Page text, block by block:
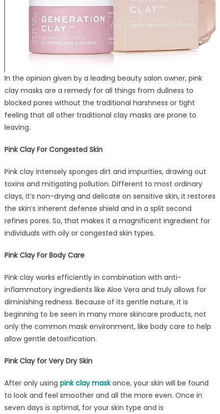
In the opinion given by a leading beauty salon owner, pink
clay masks are a remedy for all things from dullness to
blocked pores without the traditional harshness or tight
feeling that all other traditional clay masks are prone to
leaving.
Pink Clay For Congested Skin
Pink clay intensely sponges dirt and impurities, drawing out
toxins and mitigating pollution. Different to most ordinary
clays, it’s non-drying and delicate on sensitive skin, it restores
the skin’s inherent defense shield and in a split second
refines pores. So, that makes it a magnificent ingredient for
individuals with oily or congested skin types.
Pink Clay For Body Care
Pink clay works efficiently in combination with anti-
inflammatory ingredients like Aloe Vera and truly allows for
diminishing redness. Because of its gentle nature, it is
beginning to be seen in many more skincare products, not
only the common mask environment, like body care to help
allow gentle detoxification.
Pink Clay for Very Dry Skin
After only using pink clay maskonce, your skin will be found
to look and feel smoother and all the more even. Once in
seven days is optimal, for your skin type and is